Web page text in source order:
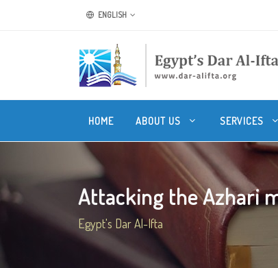
ENGLISH
HOME ABOUT US SERVICES
Attacking the Azhari
Egypt's Dar Al-Ifta